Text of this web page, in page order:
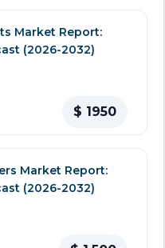
Market Report:
(2026-2032)
$ 1950
Market Report:
(2026-2032)